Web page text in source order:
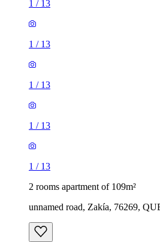
1 / 13
1 / 13
1 / 13
1 / 13
1 / 13
2 rooms apartment of 109m²
unnamed road, Zakía, 76269,